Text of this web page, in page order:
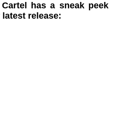
has a sneak peek
release: